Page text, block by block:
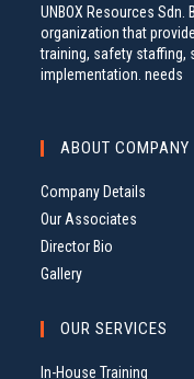
UNBOX Resources
organization that
training, safety staffing,
implementation. needs
ABOUT COMPANY
Company Details
Our Associates
Director Bio
Gallery
OUR SERVICES
In-House Training